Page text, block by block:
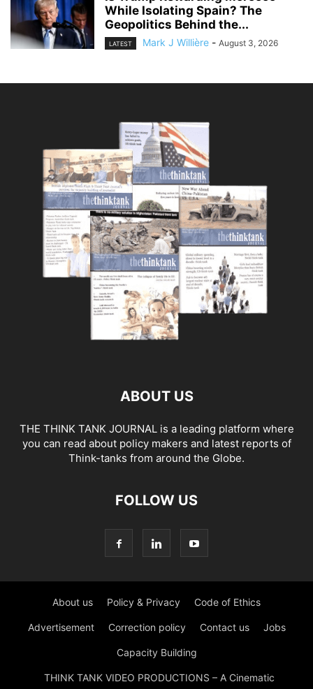
While Isolating Spain? The
Geopolitics Behind the...
LATEST Mark J Willière - August 3, 2026
ABOUT US
THE THINK TANK JOURNAL is a leading platform where
you can read about policy makers and latest reports of
Think-tanks from around the Globe.
FOLLOW US
About us Policy & Privacy Code of Ethics
Advertisement Correction policy Contact us Jobs
Capacity Building
THINK TANK VIDEO PRODUCTIONS – A Cinematic